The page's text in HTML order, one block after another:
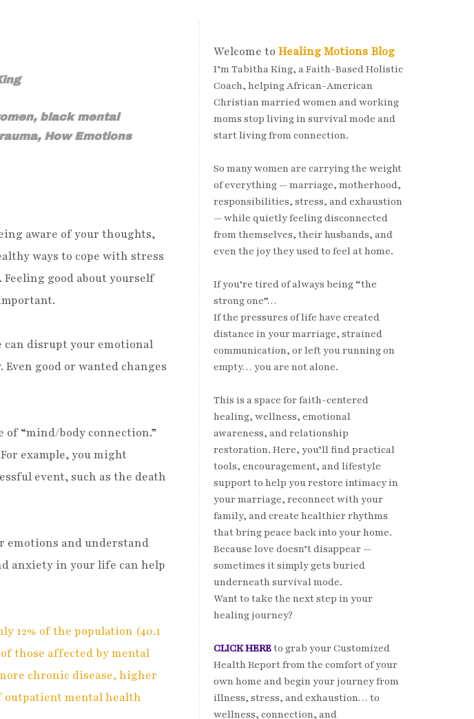
, black mental
, How Emotions
aware of your thoughts,
ways to cope with stress
good about yourself
disrupt your emotional
good or wanted changes
of “mind/body connection.”
example, you might
event, such as the death
emotions and understand
anxiety in your life can help
12% of the population (40.1
those affected by mental
chronic disease, higher
outpatient mental health
Welcome to Healing Motions Blog
I’m Tabitha King, a Faith-Based Holistic
Coach, helping African-American
Christian married women and working
moms stop living in survival mode and
start living from connection.
So many women are carrying the weight
of everything — marriage, motherhood,
responsibilities, stress, and exhaustion
— while quietly feeling disconnected
from themselves, their husbands, and
even the joy they used to feel at home.
If you’re tired of always being “the
strong one”…
If the pressures of life have created
distance in your marriage, strained
communication, or left you running on
empty… you are not alone.
This is a space for faith-centered
healing, wellness, emotional
awareness, and relationship
restoration. Here, you’ll find practical
tools, encouragement, and lifestyle
support to help you restore intimacy in
your marriage, reconnect with your
family, and create healthier rhythms
that bring peace back into your home.
Because love doesn’t disappear —
sometimes it simply gets buried
underneath survival mode.
Want to take the next step in your
healing journey?
CLICK HEREto grab your Customized
Health Report from the comfort of your
own home and begin your journey from
illness, stress, and exhaustion… to
wellness, connection, and